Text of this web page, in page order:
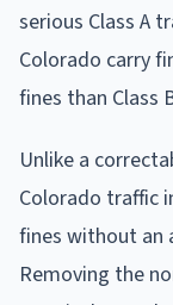
serious Class A
Colorado carry
fines than Class
Unlike a
Colorado traffic
fines without an
Removing the